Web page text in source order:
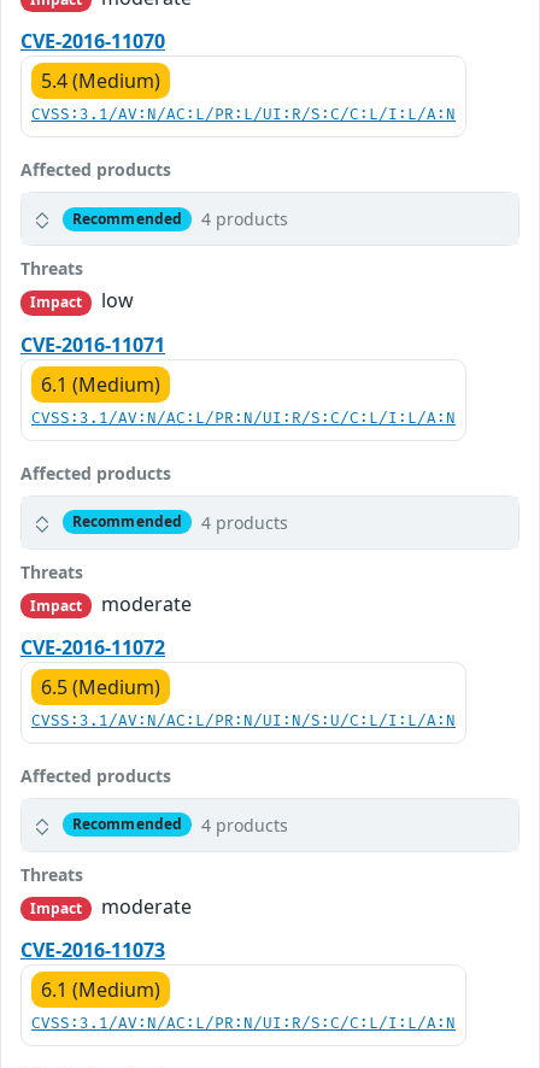
CVE-2016-11070
5.4 (Medium)
CVSS:3.1/AV:N/AC:L/PR:L/UI:R/S:C/C:L/I:L/A:N
Affected products
Recommended 4 products
Threats
Impact
low
CVE-2016-11071
6.1 (Medium)
CVSS:3.1/AV:N/AC:L/PR:N/UI:R/S:C/C:L/I:L/A:N
Affected products
Recommended 4 products
Threats
Impact
moderate
CVE-2016-11072
6.5 (Medium)
CVSS:3.1/AV:N/AC:L/PR:N/UI:N/S:U/C:L/I:L/A:N
Affected products
Recommended 4 products
Threats
Impact
moderate
CVE-2016-11073
6.1 (Medium)
CVSS:3.1/AV:N/AC:L/PR:N/UI:R/S:C/C:L/I:L/A:N